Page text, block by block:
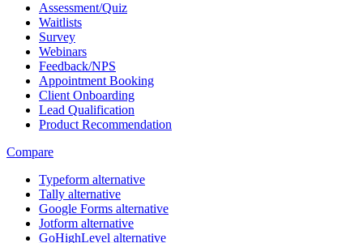
Assessment/Quiz
Waitlists
Survey
Webinars
Feedback/NPS
Appointment Booking
Client Onboarding
Lead Qualification
Product Recommendation
Compare
Typeform alternative
Tally alternative
Google Forms alternative
Jotform alternative
GoHighLevel alternative